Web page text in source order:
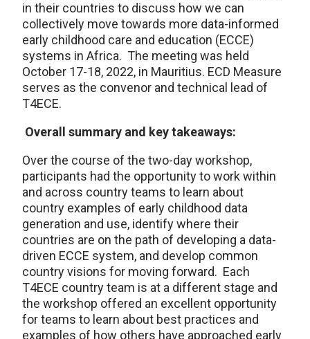
in their countries to discuss how we can
collectively move towards more data-informed
early childhood care and education (ECCE)
systems in Africa. The meeting was held
October 17-18, 2022, in Mauritius. ECD Measure
serves as the convenor and technical lead of
T4ECE.
Overall summary and key takeaways:
Over the course of the two-day workshop,
participants had the opportunity to work within
and across country teams to learn about
country examples of early childhood data
generation and use, identify where their
countries are on the path of developing a data-
driven ECCE system, and develop common
country visions for moving forward. Each
T4ECE country team is at a different stage and
the workshop offered an excellent opportunity
for teams to learn about best practices and
examples of how others have approached early